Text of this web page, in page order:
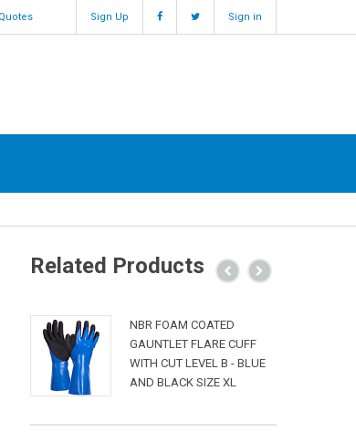
Sign Up Sign in
Related Products
NBR FOAM COATED
GAUNTLET FLARE CUFF
WITH CUT LEVEL B - BLUE
AND BLACK SIZE XL